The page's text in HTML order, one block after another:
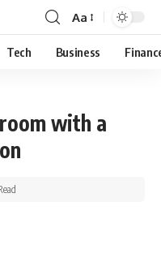
Aa
Tech Business
with a